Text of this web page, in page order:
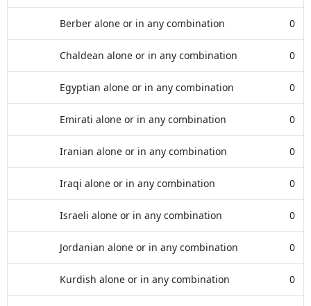
Berber alone or in any combination 0
Chaldean alone or in any combination 0
Egyptian alone or in any combination 0
Emirati alone or in any combination 0
Iranian alone or in any combination 0
Iraqi alone or in any combination 0
Israeli alone or in any combination 0
Jordanian alone or in any combination 0
Kurdish alone or in any combination 0